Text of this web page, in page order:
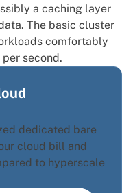
a caching layer
The basic cluster
comfortably
second.
dedicated bare
cloud bill and
to hyperscale